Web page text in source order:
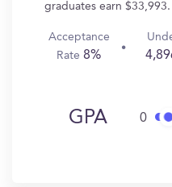
graduates earn $33,993.
Acceptance
Rate8%
GPA 0